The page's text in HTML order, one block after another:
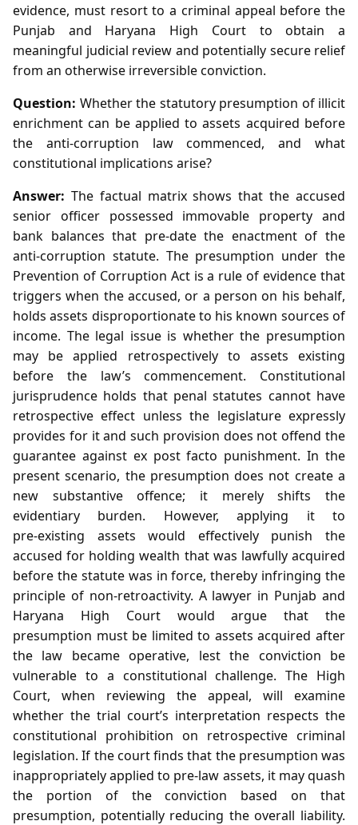
evidence, must resort to a criminal appeal before the
Punjab and Haryana High Court to obtain a
meaningful judicial review and potentially secure relief
from an otherwise irreversible conviction.
Question: Whether the statutory presumption of illicit
enrichment can be applied to assets acquired before
the anti‑corruption law commenced, and what
constitutional implications arise?
Answer: The factual matrix shows that the accused
senior officer possessed immovable property and
bank balances that pre‑date the enactment of the
anti‑corruption statute. The presumption under the
Prevention of Corruption Act is a rule of evidence that
triggers when the accused, or a person on his behalf,
holds assets disproportionate to his known sources of
income. The legal issue is whether the presumption
may be applied retrospectively to assets existing
before the law’s commencement. Constitutional
jurisprudence holds that penal statutes cannot have
retrospective effect unless the legislature expressly
provides for it and such provision does not offend the
guarantee against ex post facto punishment. In the
present scenario, the presumption does not create a
new substantive offence; it merely shifts the
evidentiary burden. However, applying it to
pre‑existing assets would effectively punish the
accused for holding wealth that was lawfully acquired
before the statute was in force, thereby infringing the
principle of non‑retroactivity. A lawyer in Punjab and
Haryana High Court would argue that the
presumption must be limited to assets acquired after
the law became operative, lest the conviction be
vulnerable to a constitutional challenge. The High
Court, when reviewing the appeal, will examine
whether the trial court’s interpretation respects the
constitutional prohibition on retrospective criminal
legislation. If the court finds that the presumption was
inappropriately applied to pre‑law assets, it may quash
the portion of the conviction based on that
presumption, potentially reducing the overall liability.